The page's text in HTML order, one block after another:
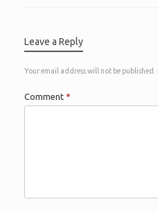
Leave a Reply
Your email address will not be published.
Comment *